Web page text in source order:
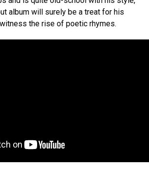
album will surely be a treat for his
the rise of poetic rhymes.